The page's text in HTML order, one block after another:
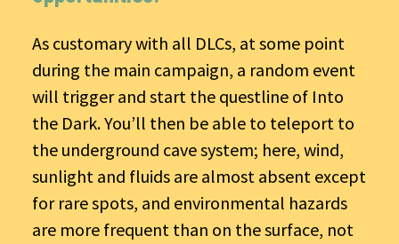
As customary with all DLCs, at some point
during the main campaign, a random event
will trigger and start the questline of Into
the Dark. You’ll then be able to teleport to
the underground cave system; here, wind,
sunlight and fluids are almost absent except
for rare spots, and environmental hazards
are more frequent than on the surface, not